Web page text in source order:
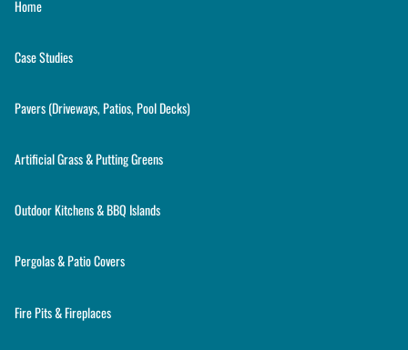
Home
Case Studies
Pavers (Driveways, Patios, Pool Decks)
Artificial Grass & Putting Greens
Outdoor Kitchens & BBQ Islands
Pergolas & Patio Covers
Fire Pits & Fireplaces